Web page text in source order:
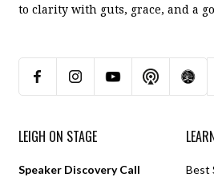
to clarity with guts, grace, and a
LEIGH ON STAGE
Speaker Discovery Call Best